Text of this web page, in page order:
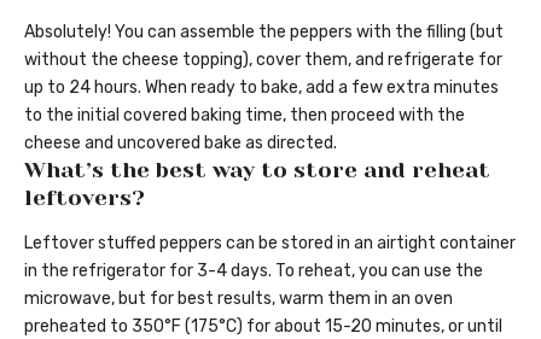
Absolutely! You can assemble the peppers with the filling (but
without the cheese topping), cover them, and refrigerate for
up to 24 hours. When ready to bake, add a few extra minutes
to the initial covered baking time, then proceed with the
cheese and uncovered bake as directed.
What’s the best way to store and reheat
leftovers?
Leftover stuffed peppers can be stored in an airtight container
in the refrigerator for 3-4 days. To reheat, you can use the
microwave, but for best results, warm them in an oven
preheated to 350°F (175°C) for about 15-20 minutes, or until